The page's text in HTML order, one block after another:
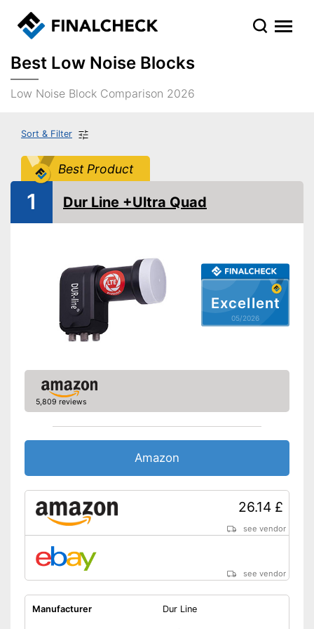
Best Low Noise Blocks
Low Noise Block Comparison 2026
Sort & Filter
Best Product
Excellent
05/2026
1 Dur Line +Ultra Quad
5,809 reviews
Amazon
26.14 £
see vendor
see vendor
Manufacturer Dur Line